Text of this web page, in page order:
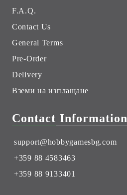
F.A.Q.
Contact Us
General Terms
Pre-Order
Delivery
Вземи на изплащане
Contact Information
support@hobbygamesbg.com
+359 88 4583463
+359 88 9133401